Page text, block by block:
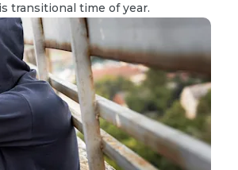
transitional time of year.